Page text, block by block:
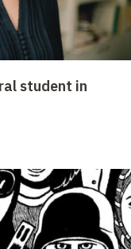
student in